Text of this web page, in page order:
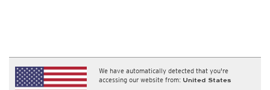
We have automatically detected that you're
accessing our website from: United States